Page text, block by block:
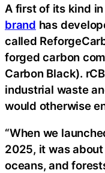
A first of its kind
brand has
called
forged carbon
Carbon Black).
industrial waste
would otherwise
“When we
2025, it was
oceans, and